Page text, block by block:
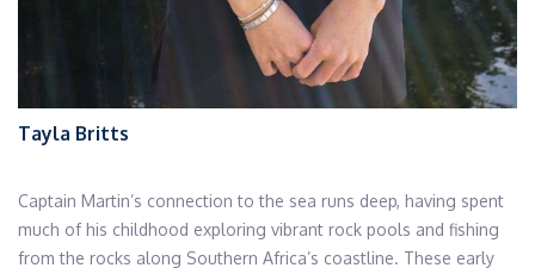
Tayla Britts
Captain Martin’s connection to the sea runs deep, having spent
much of his childhood exploring vibrant rock pools and fishing
from the rocks along Southern Africa’s coastline. These early